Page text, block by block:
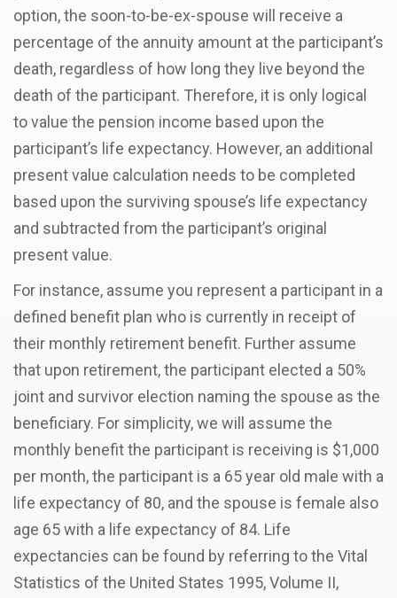
option, the soon-to-be-ex-spouse will receive a
percentage of the annuity amount at the participant’s
death, regardless of how long they live beyond the
death of the participant. Therefore, it is only logical
to value the pension income based upon the
participant’s life expectancy. However, an additional
present value calculation needs to be completed
based upon the surviving spouse’s life expectancy
and subtracted from the participant’s original
present value.
For instance, assume you represent a participant in a
defined benefit plan who is currently in receipt of
their monthly retirement benefit. Further assume
that upon retirement, the participant elected a 50%
joint and survivor election naming the spouse as the
beneficiary. For simplicity, we will assume the
monthly benefit the participant is receiving is $1,000
per month, the participant is a 65 year old male with a
life expectancy of 80, and the spouse is female also
age 65 with a life expectancy of 84. Life
expectancies can be found by referring to the Vital
Statistics of the United States 1995, Volume II,